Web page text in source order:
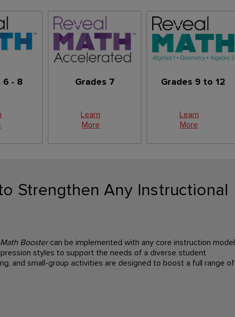
6 - 8 Grades 7
Learn
More
Grades 9 to 12
Learn
More
Strengthen Any Instructional
Boostercan be implemented with any core instruction model
styles to support the needs of a diverse student
and small-group activities are designed to boost a full range of